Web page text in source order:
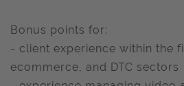
Bonus points for:
- client experience within the
ecommerce, and DTC sectors